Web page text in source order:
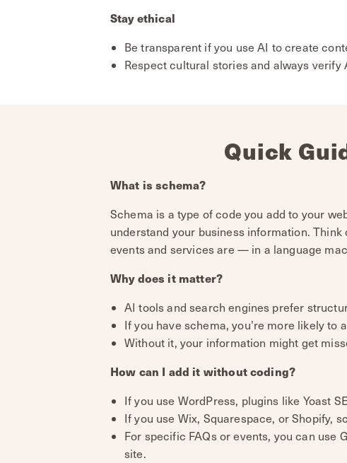
Stay ethical
Be transparent if you use AI to create
Respect cultural stories and always
Quick
What is schema?
Schema is a type of code you add to your
understand your business information.
events and services are — in a language
Why does it matter?
AI tools and search engines prefer
If you have schema, you’re more likely to
Without it, your information might get
How can I add it without coding?
If you use WordPress, plugins like Yoast
If you use Wix, Squarespace, or Shopify,
For specific FAQs or events, you can use
site.